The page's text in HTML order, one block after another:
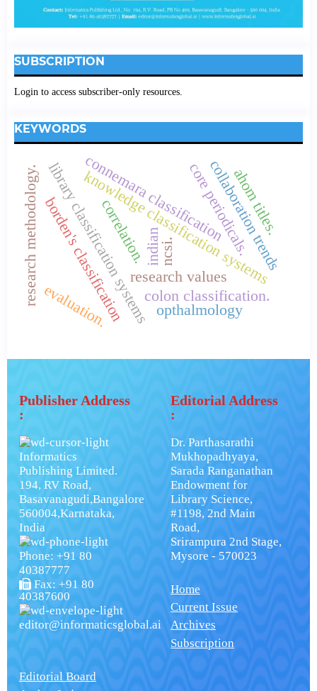
SUBSCRIPTION
Login to access subscriber-only resources.
KEYWORDS
indian
knowledge classification systems
library classification systems
borden's classification
connemara classification
colon classification.
collaboration trends
core periodicals.
research methodology. research values
correlation. ncsi.
opthalmology
evaluation.
ahom titles.
Publisher Address
:
Informatics
Publishing Limited.
194, RV Road,
Basavanagudi,Bangalore
560004,Karnataka,
India
Phone: +91 80
40387777
Fax: +91 80
40387600
editor@informaticsglobal.ai
Editorial Address
:
Dr. Parthasarathi
Mukhopadhyaya,
Sarada Ranganathan
Endowment for
Library Science,
#1198, 2nd Main
Road,
Srirampura 2nd Stage,
Mysore - 570023
Home
Current Issue
Archives
Subscription
Editorial Board